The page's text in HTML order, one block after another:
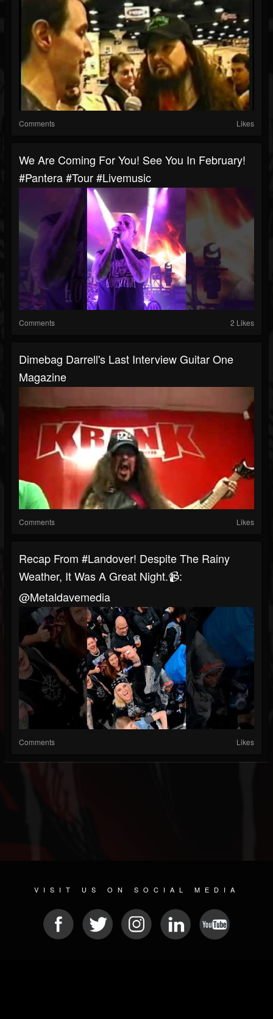
Comments Likes
We Are Coming For You! See You In February!
#pantera #tour #livemusic
Comments 2 Likes
Dimebag Darrell's Last Interview Guitar One
Magazine
Comments Likes
Recap From #landover! Despite The Rainy
Weather, It Was A Great Night.📹:
@metaldavemedia
Comments Likes
VISIT US ON SOCIAL MEDIA